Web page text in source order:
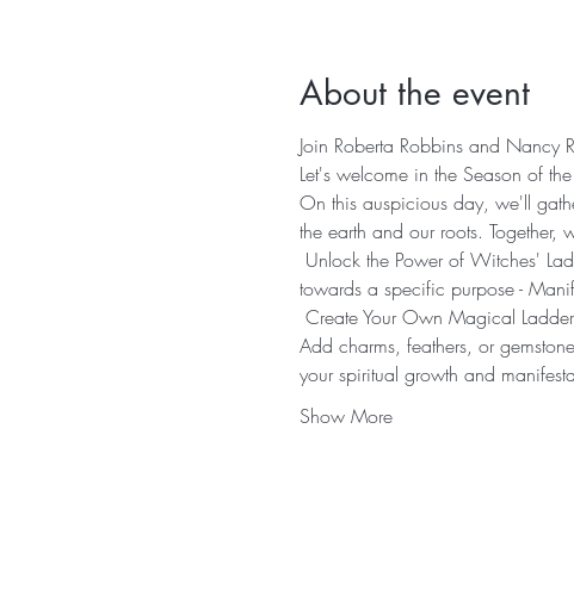
About the event
Join Roberta Robbins and Nancy
Let's welcome in the Season of
On this auspicious day, we'll
the earth and our roots.
Unlock the Power of Witches'
towards a specific purpose -
Create Your Own Magical
Add charms, feathers, or
your spiritual growth and
Show More